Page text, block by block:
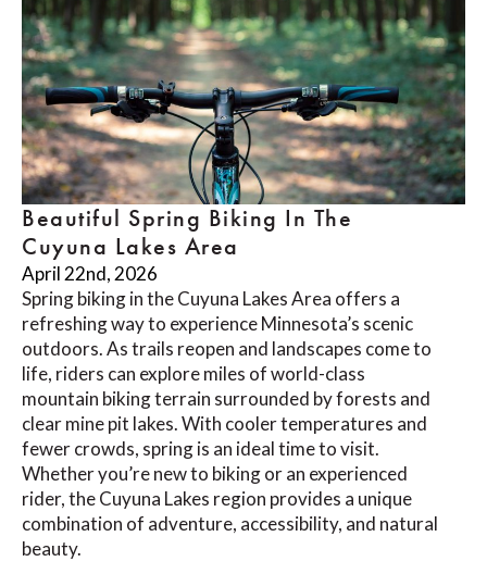
Beautiful Spring Biking In The
Cuyuna Lakes Area
April 22nd, 2026
Spring biking in the Cuyuna Lakes Area offers a
refreshing way to experience Minnesota’s scenic
outdoors. As trails reopen and landscapes come to
life, riders can explore miles of world-class
mountain biking terrain surrounded by forests and
clear mine pit lakes. With cooler temperatures and
fewer crowds, spring is an ideal time to visit.
Whether you’re new to biking or an experienced
rider, the Cuyuna Lakes region provides a unique
combination of adventure, accessibility, and natural
beauty.